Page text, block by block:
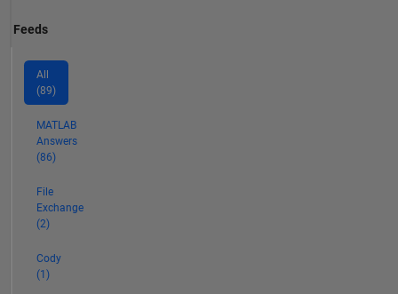
Feeds
All
(89)
MATLAB
Answers
(86)
File
Exchange
(2)
Cody
(1)